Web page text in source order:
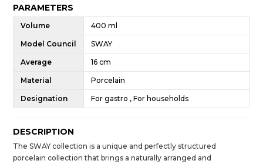
PARAMETERS
Volume 400 ml
Model Council SWAY
Average 16 cm
Material Porcelain
Designation For gastro , For households
DESCRIPTION
The SWAY collection is a unique and perfectly structured
porcelain collection that brings a naturally arranged and